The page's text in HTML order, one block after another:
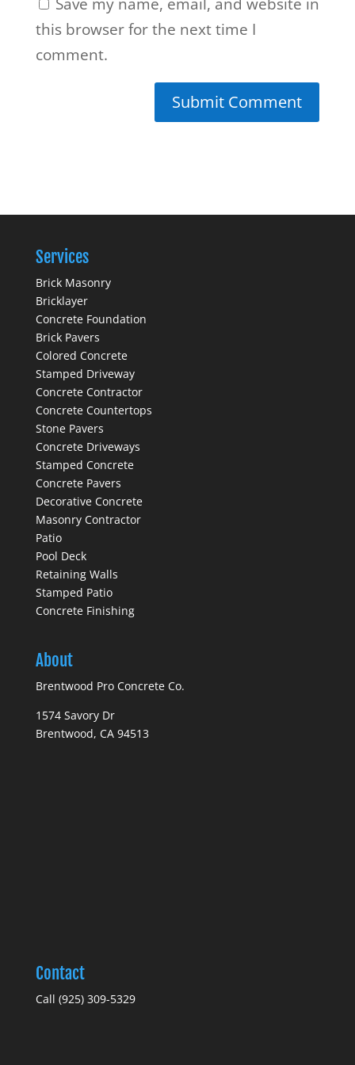
this browser for the next time I
comment.
Services
Brick Masonry
Bricklayer
Concrete Foundation
Brick Pavers
Colored Concrete
Stamped Driveway
Concrete Contractor
Concrete Countertops
Stone Pavers
Concrete Driveways
Stamped Concrete
Concrete Pavers
Decorative Concrete
Masonry Contractor
Patio
Pool Deck
Retaining Walls
Stamped Patio
Concrete Finishing
About
Brentwood Pro Concrete Co.
1574 Savory Dr
Brentwood, CA 94513
Contact
Call (925) 309-5329